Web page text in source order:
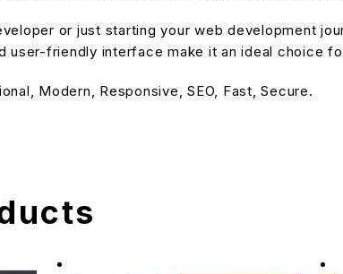
or just starting your web development
user-friendly interface make it an ideal choice
Modern, Responsive, SEO, Fast, Secure.